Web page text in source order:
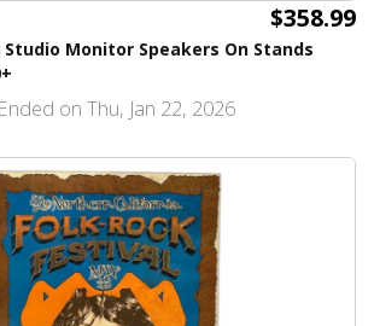
$358.99
Studio Monitor Speakers On Stands
Ended on Thu, Jan 22, 2026